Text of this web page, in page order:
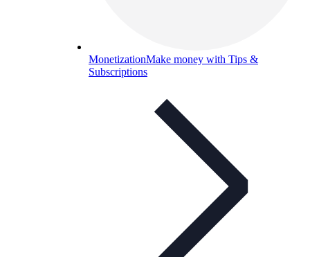
MonetizationMake money with Tips &
Subscriptions